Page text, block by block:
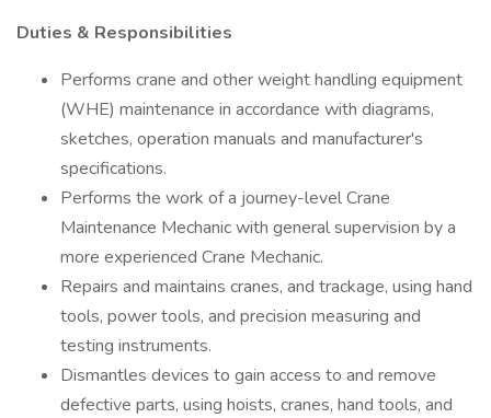
Duties & Responsibilities
Performs crane and other weight handling equipment
(WHE) maintenance in accordance with diagrams,
sketches, operation manuals and manufacturer's
specifications.
Performs the work of a journey-level Crane
Maintenance Mechanic with general supervision by a
more experienced Crane Mechanic.
Repairs and maintains cranes, and trackage, using hand
tools, power tools, and precision measuring and
testing instruments.
Dismantles devices to gain access to and remove
defective parts, using hoists, cranes, hand tools, and